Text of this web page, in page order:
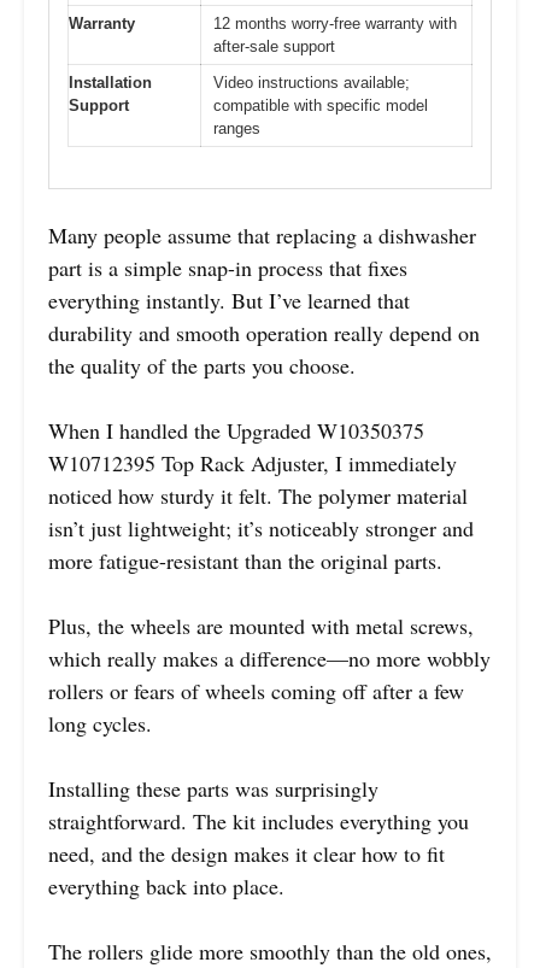
Warranty
12 months worry-free warranty with
after-sale support
Installation
Support
Video instructions available;
compatible with specific model
ranges
Many people assume that replacing a dishwasher
part is a simple snap-in process that fixes
everything instantly. But I’ve learned that
durability and smooth operation really depend on
the quality of the parts you choose.
When I handled the Upgraded W10350375
W10712395 Top Rack Adjuster, I immediately
noticed how sturdy it felt. The polymer material
isn’t just lightweight; it’s noticeably stronger and
more fatigue-resistant than the original parts.
Plus, the wheels are mounted with metal screws,
which really makes a difference—no more wobbly
rollers or fears of wheels coming off after a few
long cycles.
Installing these parts was surprisingly
straightforward. The kit includes everything you
need, and the design makes it clear how to fit
everything back into place.
The rollers glide more smoothly than the old ones,